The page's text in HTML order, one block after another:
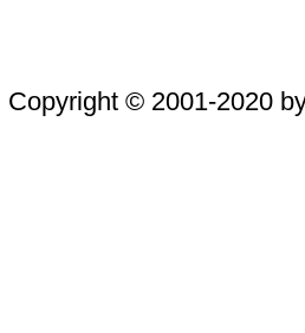
Copyright © 2001-2020